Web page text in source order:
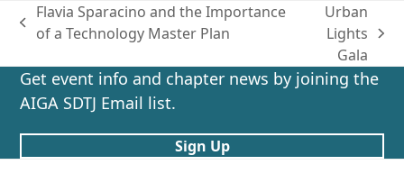
previous
Flavia Sparacino and the Importance
of a Technology Master Plan
next
post:
Urban
Lights
Gala
Get event info and chapter news by joining the
AIGA SDTJ Email list.
Sign Up